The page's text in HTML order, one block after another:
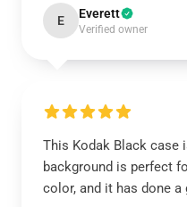
E Everett
Verified owner
This Kodak Black case
background is perfect
color, and it has done